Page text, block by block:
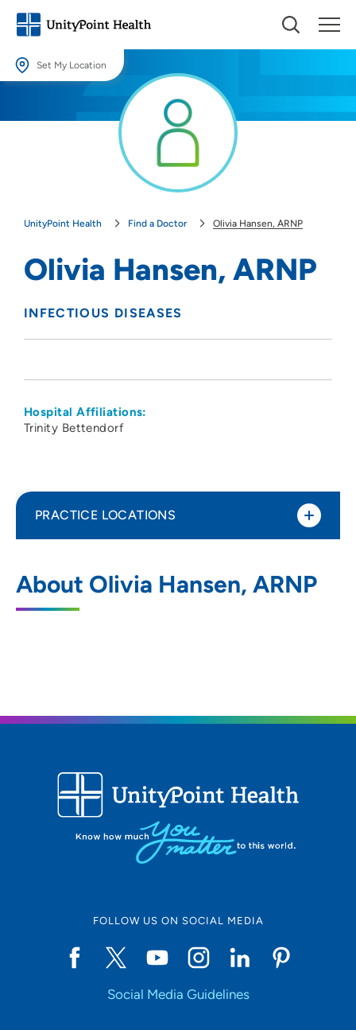
Set My Location
Providing your location allows us to show you nearby providers and
UnityPoint Health Find a Doctor Olivia Hansen, ARNP
Olivia Hansen, ARNP
INFECTIOUS DISEASES
Hospital Affiliations:
Trinity Bettendorf
About Olivia Hansen, ARNP
PRACTICE LOCATIONS
FOLLOW US ON SOCIAL MEDIA
Social Media Guidelines